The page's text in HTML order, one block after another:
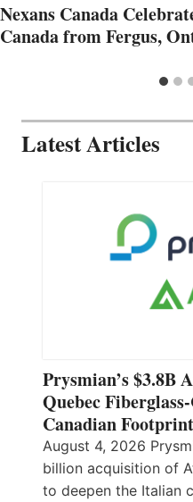
Nexans Canada
Canada from Fergus,
Latest Articles
Prysmian’s $3.8B
Quebec
Canadian Footprint
August 4, 2026
billion acquisition of
to deepen the Italian